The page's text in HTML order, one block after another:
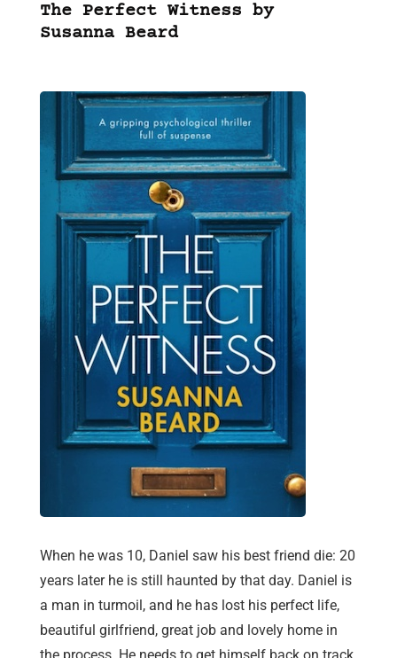
The Perfect Witness by
Susanna Beard
When he was 10, Daniel saw his best friend die: 20
years later he is still haunted by that day. Daniel is
a man in turmoil, and he has lost his perfect life,
beautiful girlfriend, great job and lovely home in